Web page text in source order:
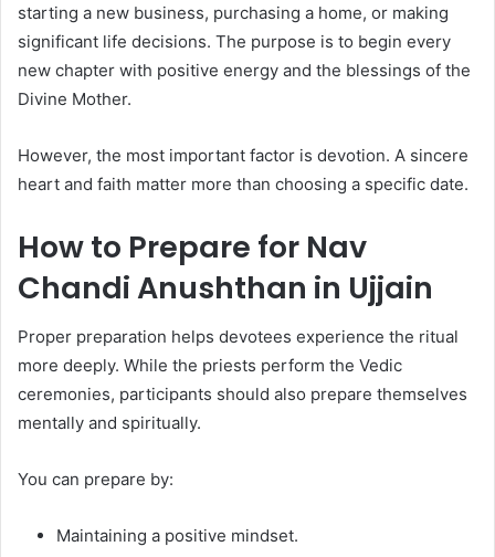
starting a new business, purchasing a home, or making
significant life decisions. The purpose is to begin every
new chapter with positive energy and the blessings of the
Divine Mother.
However, the most important factor is devotion. A sincere
heart and faith matter more than choosing a specific date.
How to Prepare for Nav
Chandi Anushthan in Ujjain
Proper preparation helps devotees experience the ritual
more deeply. While the priests perform the Vedic
ceremonies, participants should also prepare themselves
mentally and spiritually.
You can prepare by:
Maintaining a positive mindset.